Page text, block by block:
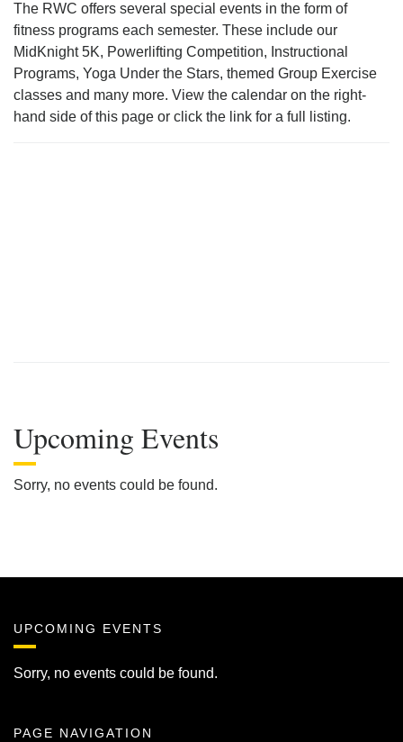
The RWC offers several special events in the form of
fitness programs each semester. These include our
MidKnight 5K, Powerlifting Competition, Instructional
Programs, Yoga Under the Stars, themed Group Exercise
classes and many more. View the calendar on the right-
hand side of this page or click the link for a full listing.
Upcoming Events
Sorry, no events could be found.
UPCOMING EVENTS
Sorry, no events could be found.
PAGE NAVIGATION